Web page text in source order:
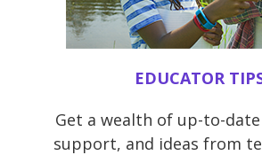
EDUCATOR
Get a wealth of up-to-
support, and ideas from